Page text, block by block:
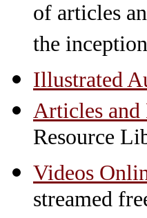
of articles
the
Illustrated
Articles and
Resource
Videos
streamed